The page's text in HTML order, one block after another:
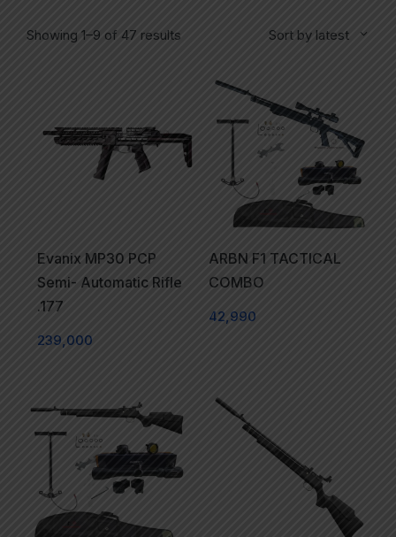
Showing 1–9 of 47 results Sort by latest
Evanix MP30 PCP
Semi- Automatic Rifle
.177
239,000
ARBN F1 TACTICAL
COMBO
42,990